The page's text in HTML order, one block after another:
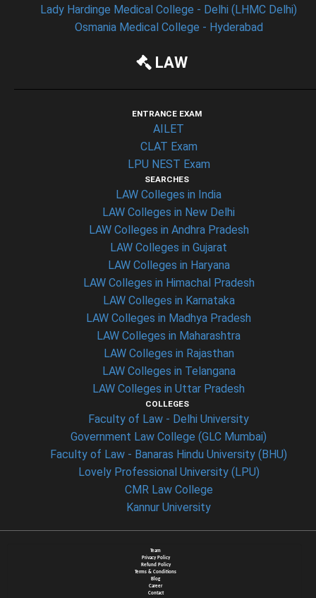
Lady Hardinge Medical College - Delhi (LHMC Delhi)
Osmania Medical College - Hyderabad
LAW
ENTRANCE EXAM
AILET
CLAT Exam
LPU NEST Exam
SEARCHES
LAW Colleges in India
LAW Colleges in New Delhi
LAW Colleges in Andhra Pradesh
LAW Colleges in Gujarat
LAW Colleges in Haryana
LAW Colleges in Himachal Pradesh
LAW Colleges in Karnataka
LAW Colleges in Madhya Pradesh
LAW Colleges in Maharashtra
LAW Colleges in Rajasthan
LAW Colleges in Telangana
LAW Colleges in Uttar Pradesh
COLLEGES
Faculty of Law - Delhi University
Government Law College (GLC Mumbai)
Faculty of Law - Banaras Hindu University (BHU)
Lovely Professional University (LPU)
CMR Law College
Kannur University
Team
Privacy Policy
Refund Policy
Terms & Conditions
Blog
Career
Contact